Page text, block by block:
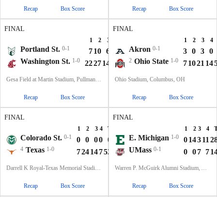
Recap Box Score Recap Box Score
FINAL
1 2 3
Portland St. 0-1 710 6
30
Washington St. 1-0 222714 70
Gesa Field at Martin Stadium, Pullman, WA
Recap Box Score
FINAL
1 2 3 4
Akron 0-1 3 0 3 0
2 Ohio State 1-0 71021 14
Ohio Stadium, Columbus, OH
Recap Box Score
FINAL
1 2 3 4 T
Colorado St. 0-1 0 0 00 0
4 Texas 1-0 72414752
Darrell K Royal-Texas Memorial Stadium, Austin, TX
Recap Box Score
FINAL
1 2 3 4
E. Michigan 1-0 014311
UMass 0-1 0 07 7
Warren P. McGuirk Alumni Stadium, Amherst, MA
Recap Box Score